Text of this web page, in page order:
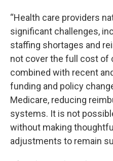
“Health care providers
significant challenges,
staffing shortages and
not cover the full cost of
combined with recent
funding and policy
Medicare, reducing
systems. It is not
without making
adjustments to remain